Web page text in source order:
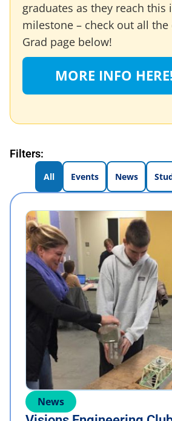
graduates as they reach this
milestone – check out all
Grad page below!
MORE INFO HERE!
Filters:
Events News
All
News